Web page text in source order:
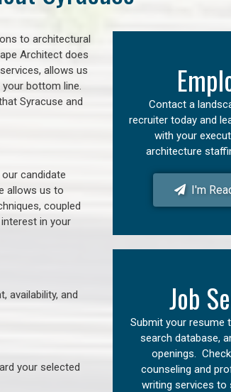
to architectural
Architect does
allows us
bottom line.
Syracuse and
candidate
allows us to
coupled
in your
availability, and
your selected
Contact a
recruiter today and
with your
architecture
I'm
Job
Submit your resume
search database,
openings.
counseling and
writing services to